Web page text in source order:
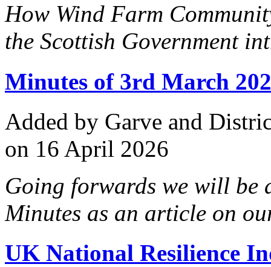
How Wind Farm
the Scottish Government
Minutes of 3rd March
Added by Garve and
on 16 April 2026
Going forwards we will be
Minutes as an article on
UK National Resilience